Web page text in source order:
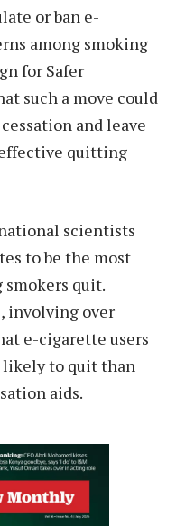
or ban e-
among smoking
for Safer
such a move could
and leave
quitting
scientists
to be the most
quit.
involving over
e-cigarette users
likely to quit than
aids.